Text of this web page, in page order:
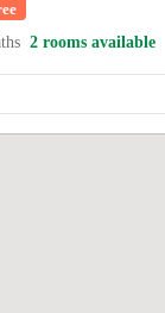
2 rooms available